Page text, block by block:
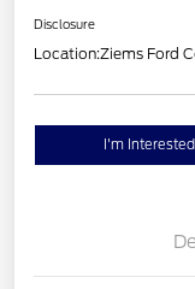
Disclosure
Location:Ziems Ford
I'm Interested